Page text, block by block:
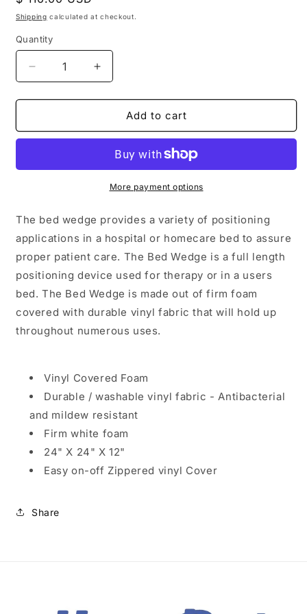
price
Shipping calculated at checkout.
Quantity
Decrease
quantity
for
Covered
X
12&quot;
Increase
quantity
for
Covered
24&quot;
X
24&quot;
12&quot;
Add to cart
More payment options
The bed wedge provides a variety of positioning
applications in a hospital or homecare bed to assure
proper patient care. The Bed Wedge is a full length
positioning device used for therapy or in a users
bed. The Bed Wedge is made out of firm foam
covered with durable vinyl fabric that will hold up
throughout numerous uses.
Vinyl Covered Foam
Durable / washable vinyl fabric - Antibacterial
and mildew resistant
Firm white foam
24" X 24" X 12"
Easy on-off Zippered vinyl Cover
Share